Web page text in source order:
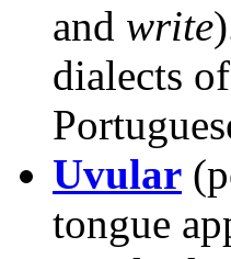
and write
dialects
Uvular
tongue